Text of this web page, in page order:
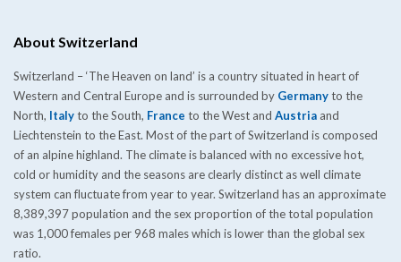
About Switzerland
Switzerland – ‘The Heaven on land’ is a country situated in heart of
Western and Central Europe and is surrounded by Germanyto the
North, Italyto the South, France to the West and Austria and
Liechtenstein to the East. Most of the part of Switzerland is composed
of an alpine highland. The climate is balanced with no excessive hot,
cold or humidity and the seasons are clearly distinct as well climate
system can fluctuate from year to year. Switzerland has an approximate
8,389,397 population and the sex proportion of the total population
was 1,000 females per 968 males which is lower than the global sex
ratio.